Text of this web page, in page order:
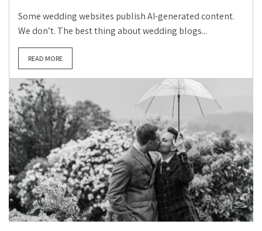
Some wedding websites publish AI-generated content.
We don’t. The best thing about wedding blogs...
READ MORE